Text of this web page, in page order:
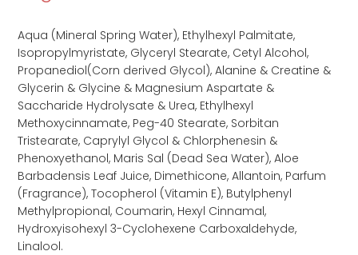
Aqua (Mineral Spring Water), Ethylhexyl Palmitate,
Isopropylmyristate, Glyceryl Stearate, Cetyl Alcohol,
Propanediol(Corn derived Glycol), Alanine & Creatine &
Glycerin & Glycine & Magnesium Aspartate &
Saccharide Hydrolysate & Urea, Ethylhexyl
Methoxycinnamate, Peg-40 Stearate, Sorbitan
Tristearate, Caprylyl Glycol & Chlorphenesin &
Phenoxyethanol, Maris Sal (Dead Sea Water), Aloe
Barbadensis Leaf Juice, Dimethicone, Allantoin, Parfum
(Fragrance), Tocopherol (Vitamin E), Butylphenyl
Methylpropional, Coumarin, Hexyl Cinnamal,
Hydroxyisohexyl 3-Cyclohexene Carboxaldehyde,
Linalool.